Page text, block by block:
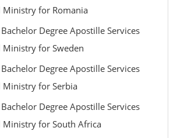
Ministry for Romania
Degree Apostille Services
for Sweden
Degree Apostille Services
Ministry for Serbia
Degree Apostille Services
Ministry for South Africa